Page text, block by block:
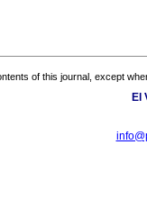
of this journal, except
El